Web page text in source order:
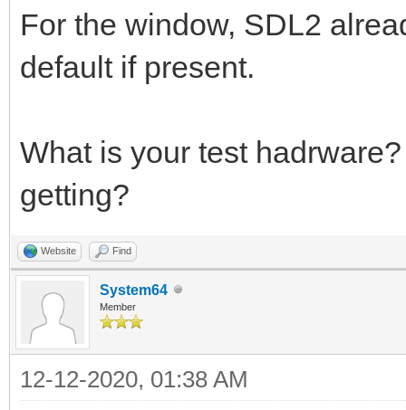
For the window, SDL2
default if present.
What is your test
getting?
Website Find
System64
Member
12-12-2020, 01:38 AM